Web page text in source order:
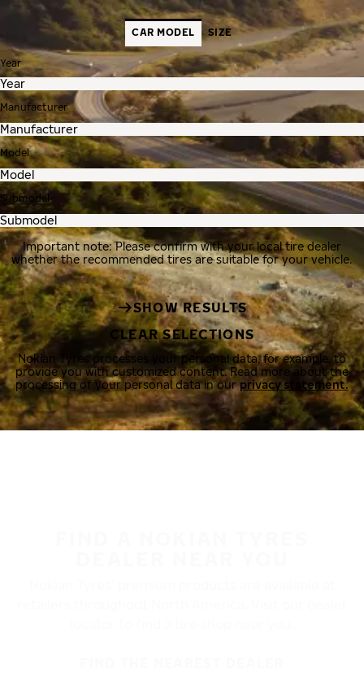
CAR MODEL SIZE
Year
Manufacturer
Model
Submodel
Important note: Please confirm with your local tire dealer
whether the recommended tires are suitable for your vehicle.
SHOW RESULTS
CLEAR SELECTIONS
Nokian Tyres processes your personal data, for example, to
provide you with customized content. Read more about the
processing of your personal data in ourprivacy statement.